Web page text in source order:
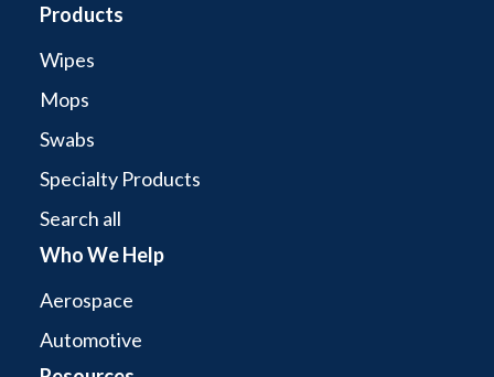
Products
Wipes
Mops
Swabs
Specialty Products
Search all
Who We Help
Aerospace
Automotive